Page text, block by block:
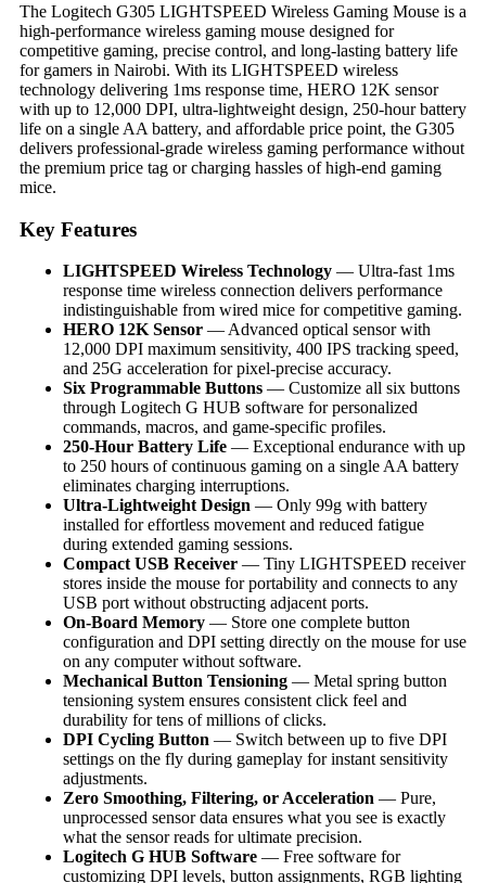
The Logitech G305 LIGHTSPEED Wireless Gaming Mouse is a
high-performance wireless gaming mouse designed for
competitive gaming, precise control, and long-lasting battery life
for gamers in Nairobi. With its LIGHTSPEED wireless
technology delivering 1ms response time, HERO 12K sensor
with up to 12,000 DPI, ultra-lightweight design, 250-hour battery
life on a single AA battery, and affordable price point, the G305
delivers professional-grade wireless gaming performance without
the premium price tag or charging hassles of high-end gaming
mice.
Key Features
LIGHTSPEED Wireless Technology — Ultra-fast 1ms
response time wireless connection delivers performance
indistinguishable from wired mice for competitive gaming.
HERO 12K Sensor — Advanced optical sensor with
12,000 DPI maximum sensitivity, 400 IPS tracking speed,
and 25G acceleration for pixel-precise accuracy.
Six Programmable Buttons — Customize all six buttons
through Logitech G HUB software for personalized
commands, macros, and game-specific profiles.
250-Hour Battery Life — Exceptional endurance with up
to 250 hours of continuous gaming on a single AA battery
eliminates charging interruptions.
Ultra-Lightweight Design — Only 99g with battery
installed for effortless movement and reduced fatigue
during extended gaming sessions.
Compact USB Receiver — Tiny LIGHTSPEED receiver
stores inside the mouse for portability and connects to any
USB port without obstructing adjacent ports.
On-Board Memory — Store one complete button
configuration and DPI setting directly on the mouse for use
on any computer without software.
Mechanical Button Tensioning — Metal spring button
tensioning system ensures consistent click feel and
durability for tens of millions of clicks.
DPI Cycling Button — Switch between up to five DPI
settings on the fly during gameplay for instant sensitivity
adjustments.
Zero Smoothing, Filtering, or Acceleration — Pure,
unprocessed sensor data ensures what you see is exactly
what the sensor reads for ultimate precision.
Logitech G HUB Software — Free software for
customizing DPI levels, button assignments, RGB lighting